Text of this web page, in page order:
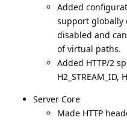
Added
support globally
disabled and
of virtual paths.
Added HTTP/2
H2_STREAM_ID,
Server Core
Made HTTP